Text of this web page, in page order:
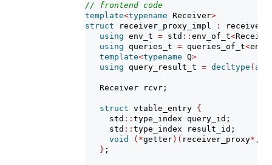
// frontend code
template<typename Receiver>
struct receiver_proxy_impl :
using env_t = std ::env_of_t<
using queries_t = queries_of_t<
template<typename Q>
using query_result_t = decltype (
   Receiver rcvr;
struct vtable_entry {
     std
::type_index query_id;
     std
::type_index result_id;
void
(*getter )( receiver_proxy* ,
} ;